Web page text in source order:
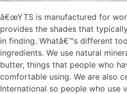
â€œYTS is manufactured for
provides the shades that
in finding. Whatâ€™s different
ingredients. We use natural
butter, things that people who
comfortable using. We are also
International so people who use